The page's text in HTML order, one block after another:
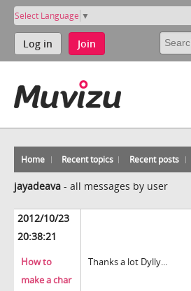
Select Language ▼
Log in Join
Home Recent topics Recent posts
jayadeava - all messages by user
2012/10/23
20:38:21
How to
make a char
Thanks a lot Dylly...